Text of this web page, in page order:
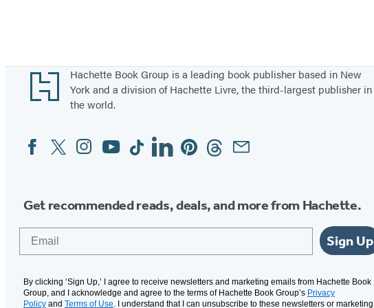
Footer
Hachette Book Group is a leading book publisher based in New
York and a division of Hachette Livre, the third-largest publisher in
the world.
Social
Media
FacebookTwitterInstagram
YouTubeTiktokLinkedinPinterestThreadsEmail
Get recommended reads, deals, and more from Hachette.
Sign Up
By clicking ‘Sign Up,’ I agree to receive newsletters and marketing emails from Hachette Book
Group, and I acknowledge and agree to the terms of Hachette Book Group’s Privacy
Policy and Terms of Use. I understand that I can unsubscribe to these newsletters or marketing